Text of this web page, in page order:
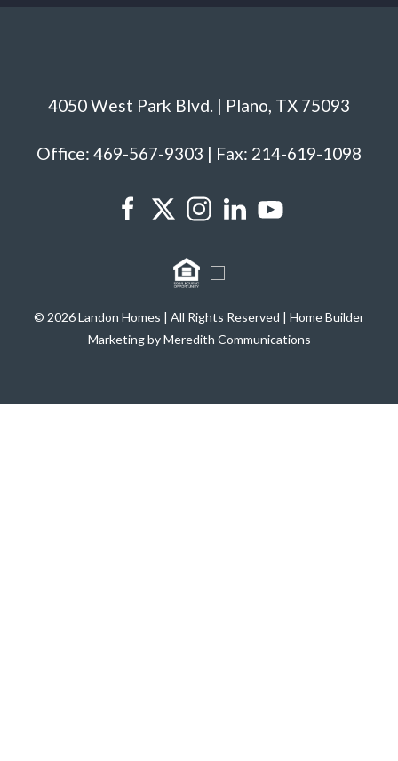
4050 West Park Blvd. | Plano, TX 75093
Office: 469-567-9303 | Fax: 214-619-1098
© 2026 Landon Homes | All Rights Reserved | Home Builder
Marketing by Meredith Communications